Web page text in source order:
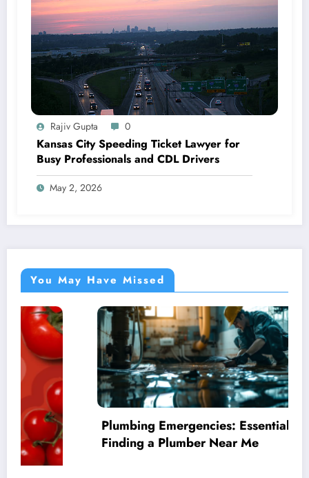
Rajiv Gupta 0
Kansas City Speeding Ticket Lawyer for
Busy Professionals and CDL Drivers
May 2, 2026
You May Have Missed
Plumbing Emergencies: Essential Guide for
Finding a Plumber Near Me